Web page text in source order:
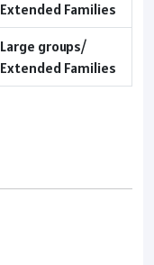
Extended Families
Large groups/
Extended Families